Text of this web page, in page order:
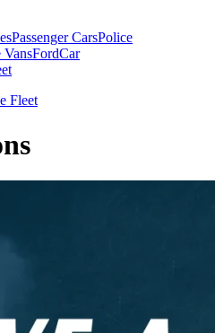
Passenger CarsPolice
VansFordCar
Fleet